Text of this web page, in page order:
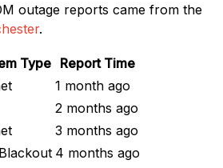
outage reports came from the
.
Type
Report Time
1 month ago
2 months ago
3 months ago
4 months ago